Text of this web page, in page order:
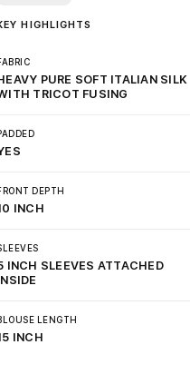
HIGHLIGHTS
PURE SOFT ITALIAN SILK
TRICOT FUSING
DEPTH
INCH
INCH SLEEVES ATTACHED
LENGTH
INCH